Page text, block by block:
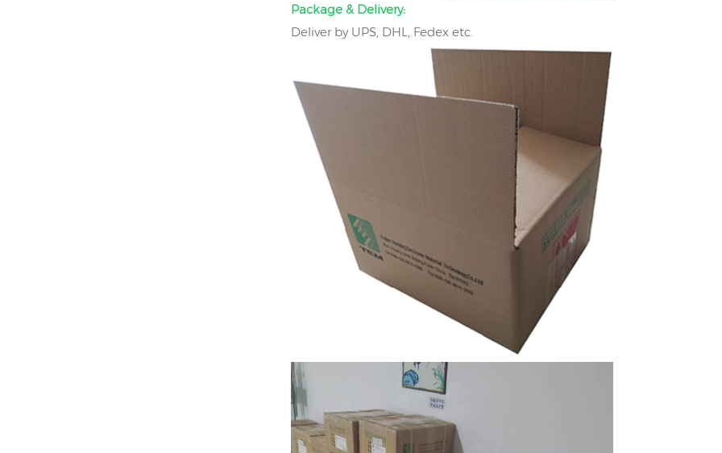
Package & Delivery:
Deliver by UPS, DHL, Fedex etc.